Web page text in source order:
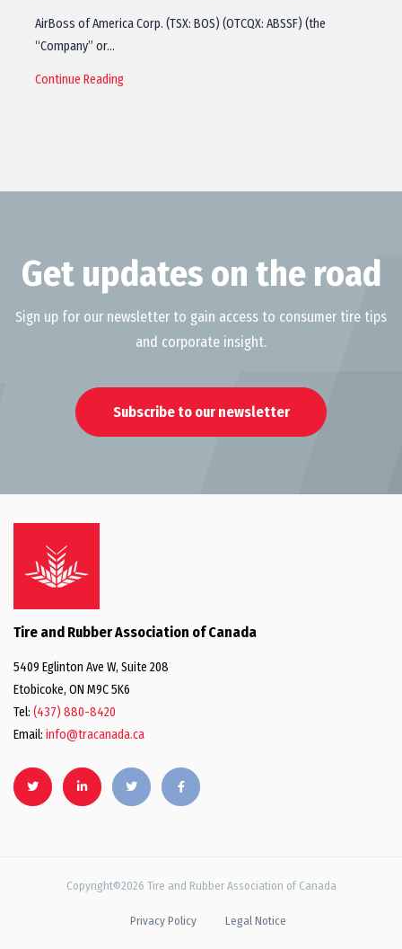
AirBoss of America Corp. (TSX: BOS) (OTCQX: ABSSF) (the
“Company” or…
Continue Reading
Get updates on the road
Sign up for our newsletter to gain access to consumer tire tips
and corporate insight.
Subscribe to our newsletter
Tire and Rubber Association of Canada
5409 Eglinton Ave W, Suite 208
Etobicoke, ON M9C 5K6
Tel: (437) 880-8420
Email: info@tracanada.ca
Copyright©2026 Tire and Rubber Association of Canada
Privacy Policy Legal Notice